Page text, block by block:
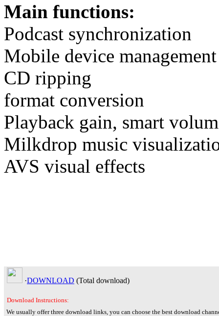
Main functions:
Podcast synchronization
Mobile device management
CD ripping
format conversion
Playback gain, smart
Milkdrop music
AVS visual effects
·DOWNLOAD (Total download)
Download Instructions:
We usually offer three download links, you can choose the best download